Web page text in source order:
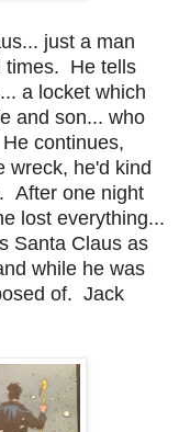
just a man
times. He tells
a locket which
and son... who
continues,
wreck, he'd kind
After one night
lost everything...
Santa Claus as
while he was
of. Jack